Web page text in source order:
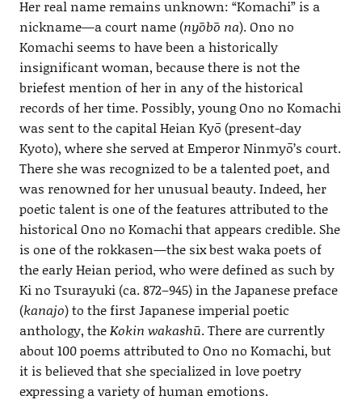
Her real name remains unknown: “Komachi” is a
nickname—a court name (nyōbō na). Ono no
Komachi seems to have been a historically
insignificant woman, because there is not the
briefest mention of her in any of the historical
records of her time. Possibly, young Ono no Komachi
was sent to the capital Heian Kyō (present-day
Kyoto), where she served at Emperor Ninmyō’s court.
There she was recognized to be a talented poet, and
was renowned for her unusual beauty. Indeed, her
poetic talent is one of the features attributed to the
historical Ono no Komachi that appears credible. She
is one of the rokkasen—the six best waka poets of
the early Heian period, who were defined as such by
Ki no Tsurayuki (ca. 872–945) in the Japanese preface
(kanajo) to the first Japanese imperial poetic
anthology, theKokin wakashū. There are currently
about 100 poems attributed to Ono no Komachi, but
it is believed that she specialized in love poetry
expressing a variety of human emotions.